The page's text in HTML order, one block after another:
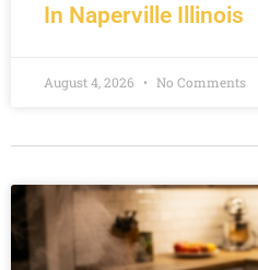
In Naperville Illinois
August 4, 2026 No Comments